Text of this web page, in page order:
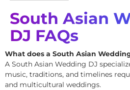
South Asian
DJ FAQs
What does a South Asian
A South Asian Wedding DJ
music, traditions, and timelines
and multicultural weddings.